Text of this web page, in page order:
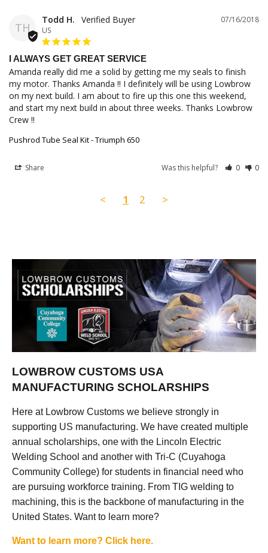
TH
07/16/2018
Todd H.
US
I ALWAYS GET GREAT SERVICE
Amanda really did me a solid by getting me my seals to finish
my motor. Thanks Amanda !! I definitely will be using Lowbrow
on my next build. I am about to fire up this one this weekend,
and start my next build in about three weeks. Thanks Lowbrow
Crew !!
Pushrod Tube Seal Kit - Triumph 650
Share Was this helpful? 0 0
< 1 2 >
LOWBROW CUSTOMS USA
MANUFACTURING SCHOLARSHIPS
Here at Lowbrow Customs we believe strongly in
supporting US manufacturing. We have created multiple
annual scholarships, one with the Lincoln Electric
Welding School and another with Tri-C (Cuyahoga
Community College) for students in financial need who
are pursuing workforce training. From TIG welding to
machining, this is the backbone of manufacturing in the
United States. Want to learn more?
Want to learn more? Click here.